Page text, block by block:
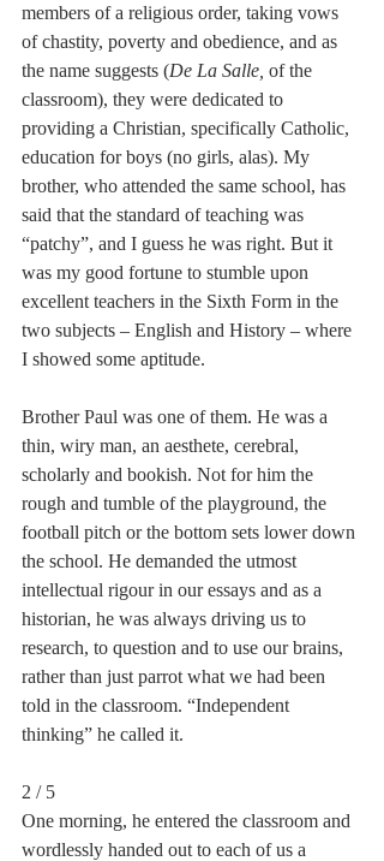
members of a religious order, taking vows
of chastity, poverty and obedience, and as
the name suggests (De La Salle, of the
classroom), they were dedicated to
providing a Christian, specifically Catholic,
education for boys (no girls, alas). My
brother, who attended the same school, has
said that the standard of teaching was
“patchy”, and I guess he was right. But it
was my good fortune to stumble upon
excellent teachers in the Sixth Form in the
two subjects – English and History – where
I showed some aptitude.
Brother Paul was one of them. He was a
thin, wiry man, an aesthete, cerebral,
scholarly and bookish. Not for him the
rough and tumble of the playground, the
football pitch or the bottom sets lower down
the school. He demanded the utmost
intellectual rigour in our essays and as a
historian, he was always driving us to
research, to question and to use our brains,
rather than just parrot what we had been
told in the classroom. “Independent
thinking” he called it.
2 / 5
One morning, he entered the classroom and
wordlessly handed out to each of us a